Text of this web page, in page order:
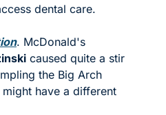
dental care.
. McDonald's
caused quite a stir
the Big Arch
have a different